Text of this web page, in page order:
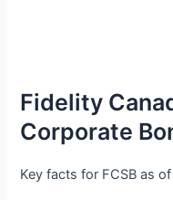
Fidelity
Corporate
Key facts for FCSB as